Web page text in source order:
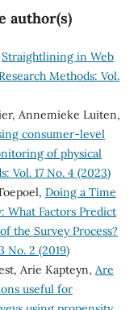
author(s)
Straightlining in Web
Methods: Vol.
Annemieke Luiten,
consumer-level
of physical
Vol. 17 No. 4 (2023)
Doing a Time
What Factors Predict
the Survey Process?
No. 2 (2019)
Arie Kapteyn, Are
useful for